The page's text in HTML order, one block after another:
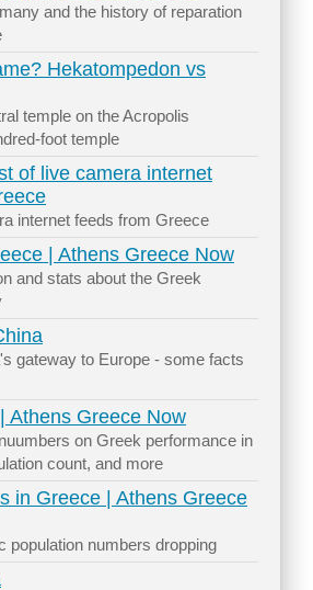
and the history of reparation
Hekatompedon vs
temple on the Acropolis
foot temple
of live camera internet
internet feeds from Greece
| Athens Greece Now
and stats about the Greek
gateway to Europe - some facts
Athens Greece Now
on Greek performance in
count, and more
in Greece | Athens Greece
population numbers dropping